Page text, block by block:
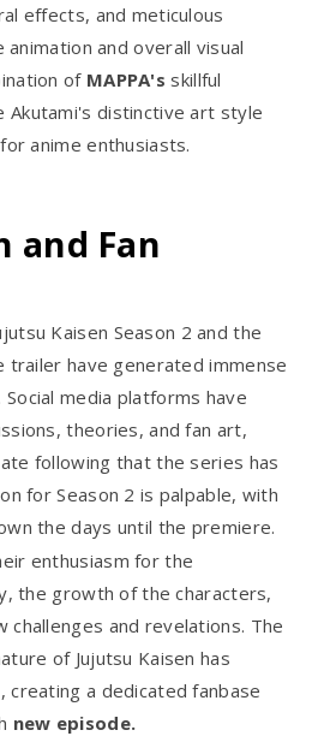
effects, and meticulous
and overall visual
of MAPPA's skillful
Akutami's distinctive art style
anime enthusiasts.
and Fan
Kaisen Season 2 and the
have generated immense
media platforms have
theories, and fan art,
following that the series has
for Season 2 is palpable, with
the days until the premiere.
enthusiasm for the
the growth of the characters,
and revelations. The
of Jujutsu Kaisen has
a dedicated fanbase
new episode.